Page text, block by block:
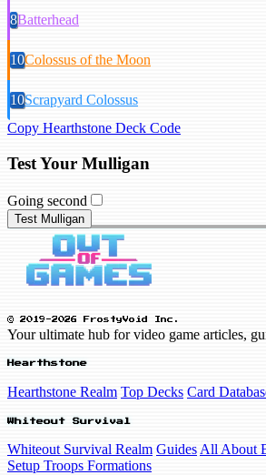
8Batterhead
10Colossus of the Moon
10Scrapyard Colossus
Copy Hearthstone Deck Code
Test Your Mulligan
Going second
Test Mulligan
© 2019-2026 FrostyVoid Inc.
Your ultimate hub for video game articles,
Hearthstone
Hearthstone Realm Top Decks Card
Whiteout Survival
Whiteout Survival Realm Guides All About
Setup Troops Formations